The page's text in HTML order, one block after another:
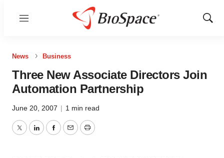
Menu
Show
News Business
Three New Associate Directors Join
Automation Partnership
June 20, 2007 | 1 min read
TwitterLinkedInFacebook
EmailPrint